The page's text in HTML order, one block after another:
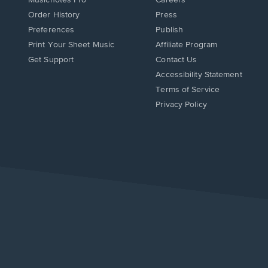
Order History
Preferences
Print Your Sheet Music
Opens
Get Support
Press
Publish
Affiliate Program
Opens
in
new
window.
Contact Us
Opens
in
new
Accessibility Statement
Terms of Service
Privacy Policy